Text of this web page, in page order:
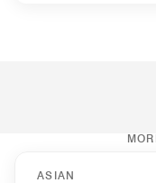
ASIAN